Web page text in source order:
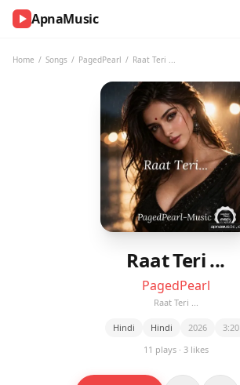
ApnaMusic
Home / Songs / PagedPearl / Raat Teri ...
Raat Teri ...
PagedPearl
Raat Teri ...
Hindi Hindi 2026
3:20
11 plays · 3 likes
NOW